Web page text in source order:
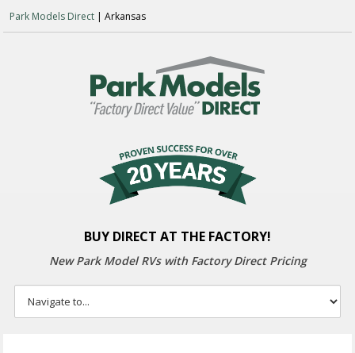
Park Models Direct | Arkansas
BUY DIRECT AT THE FACTORY!
New Park Model RVs with Factory Direct Pricing